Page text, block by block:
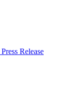
Press Release